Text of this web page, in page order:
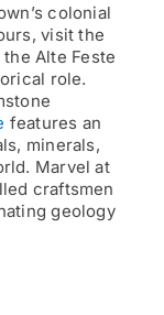
colonial
visit the
Alte Feste
role.
features an
minerals,
Marvel at
craftsmen
geology